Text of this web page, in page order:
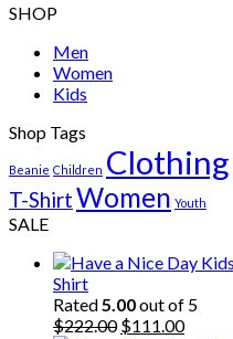
SHOP
Men
Women
Kids
Shop Tags
Beanie Children Clothing
T-ShirtWomen Youth
SALE
Shirt
Rated5.00out of 5
$222.00 Original
$111.00Current